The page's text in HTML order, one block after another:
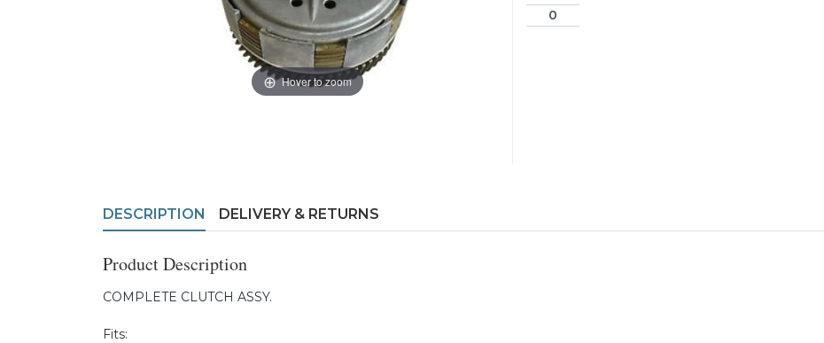
Hover to zoom
DESCRIPTION DELIVERY & RETURNS
Product Description
COMPLETE CLUTCH ASSY.
Fits: